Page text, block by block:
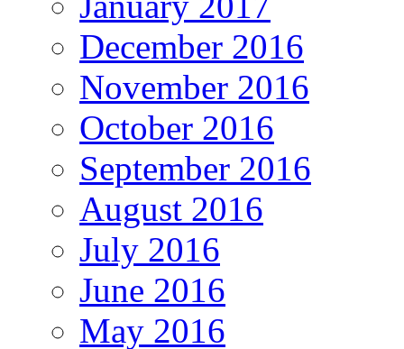
December 2016
November 2016
October 2016
September 2016
August 2016
July 2016
June 2016
May 2016